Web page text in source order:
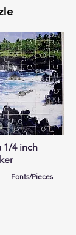
1/4 inch
Fonts/Pieces